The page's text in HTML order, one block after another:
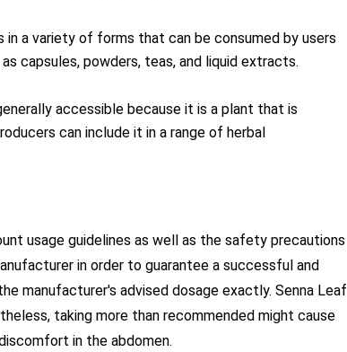
a variety of forms that can be consumed by users
capsules, powders, teas, and liquid extracts.
accessible because it is a plant that is
can include it in a range of herbal
usage guidelines as well as the safety precautions
in order to guarantee a successful and
manufacturer's advised dosage exactly. Senna Leaf
taking more than recommended might cause
in the abdomen.